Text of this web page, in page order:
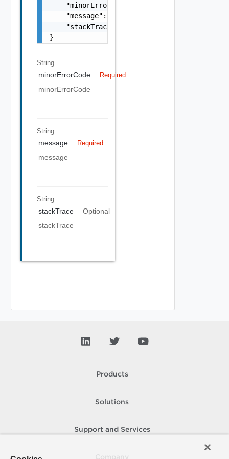
    "minorErrorCode": "string",
    "message": "string",
    "stackTrace": "string"
}
String
minorErrorCode Required
minorErrorCode
String
message Required
message
String
stackTrace
Optional
stackTrace
Products
Solutions
Support and Services